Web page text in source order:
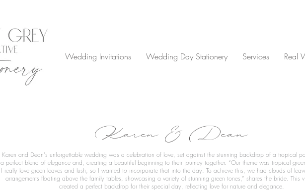
Wedding Invitations Wedding Day Stationery Services Real
Karen & Dean
Karen and Dean's unforgettable wedding was a celebration of love, set against the stunning backdrop of a tropical
a perfect blend of elegance and, creating a beautiful beginning to their journey together. “Our theme was tropical
I really love green leaves and lush, so I wanted to incorporate that into the day. To achieve this, we had clouds of
arrangements floating above the family tables, showcasing a variety of stunning green tones,” shares the bride. This
created a perfect backdrop for their special day, reflecting love for nature and elegance.